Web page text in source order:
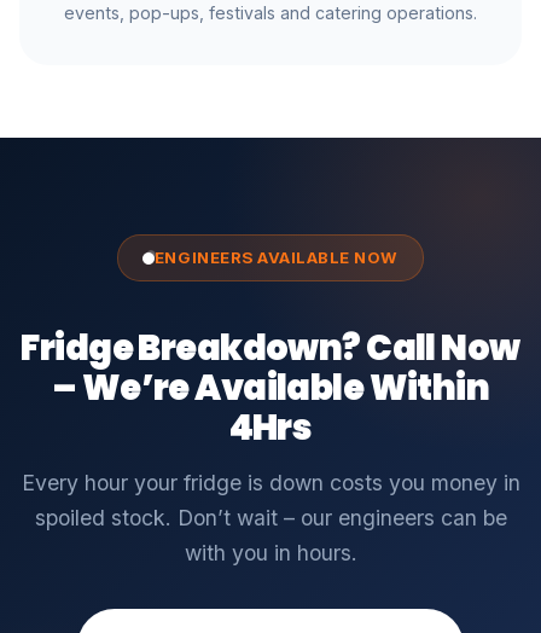
events, pop-ups, festivals and catering operations.
ENGINEERS AVAILABLE NOW
Fridge Breakdown? Call Now
– We’re Available Within
4Hrs
Every hour your fridge is down costs you money in
spoiled stock. Don’t wait – our engineers can be
with you in hours.